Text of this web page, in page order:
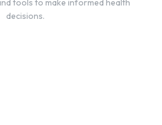
tools to make informed health
decisions.